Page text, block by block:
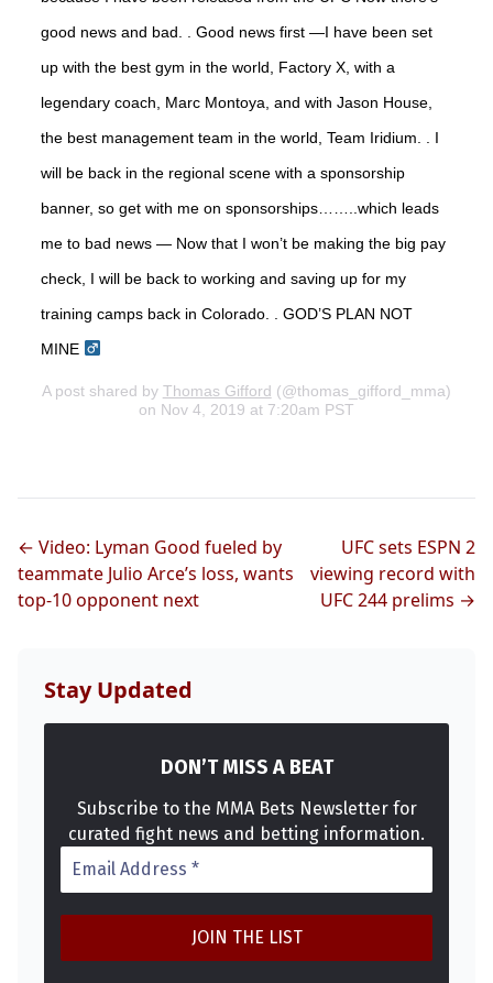
Home
Probability Calculator
Fight News
good news and bad. . Good news first —I have been set
up with the best gym in the world, Factory X, with a
legendary coach, Marc Montoya, and with Jason House,
the best management team in the world, Team Iridium. . I
will be back in the regional scene with a sponsorship
banner, so get with me on sponsorships……..which leads
me to bad news — Now that I won’t be making the big pay
check, I will be back to working and saving up for my
training camps back in Colorado. . GOD’S PLAN NOT
MINE ‍
A post shared by Thomas Gifford (@thomas_gifford_mma)
on Nov 4, 2019 at 7:20am PST
← Video: Lyman Good fueled by
teammate Julio Arce’s loss, wants
top-10 opponent next
UFC sets ESPN 2
viewing record with
UFC 244 prelims →
Stay Updated
DON’T MISS A BEAT
Subscribe to the MMA Bets Newsletter for
curated fight news and betting information.